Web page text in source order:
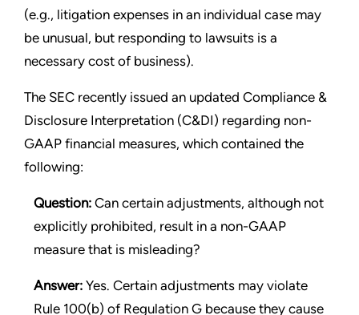
(e.g., litigation expenses in an individual case may
be unusual, but responding to lawsuits is a
necessary cost of business).
The SEC recently issued an updated Compliance &
Disclosure Interpretation (C&DI) regarding non-
GAAP financial measures, which contained the
following:
Question: Can certain adjustments, although not
explicitly prohibited, result in a non-GAAP
measure that is misleading?
Answer: Yes. Certain adjustments may violate
Rule 100(b) of Regulation G because they cause